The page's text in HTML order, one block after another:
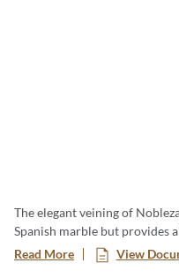
The elegant veining of
Spanish marble but provides
series beautifully mirrors the
movement found in natural
Read More View